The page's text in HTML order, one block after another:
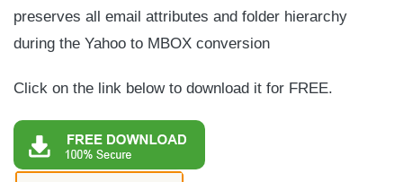
preserves all email attributes and folder hierarchy
during the Yahoo to MBOX conversion
Click on the link below to download it for FREE.